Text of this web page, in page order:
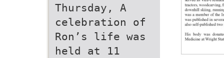
Thursday, A
celebration of
Ron’s life was
held at 11